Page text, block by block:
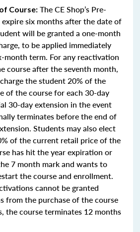
Course: The CE Shop’s Pre-
expire six months after the date of
will be granted a one-month
to be applied immediately
month term. For any reactivation
course after the seventh month,
the student 20% of the
of the course for each 30-day
30-day extension in the event
terminates before the end of
Students may also elect
of the current retail price of the
has hit the year expiration or
7 month mark and wants to
the course and enrollment.
cannot be granted
from the purchase of the course
the course terminates 12 months